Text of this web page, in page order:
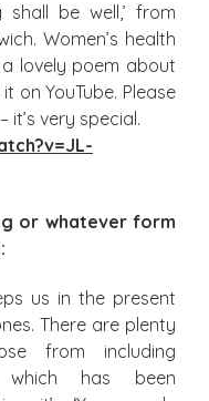
be well,’ from
Women’s health
lovely poem about
on YouTube. Please
very special.
or whatever form
us in the present
There are plenty
from including
which has been